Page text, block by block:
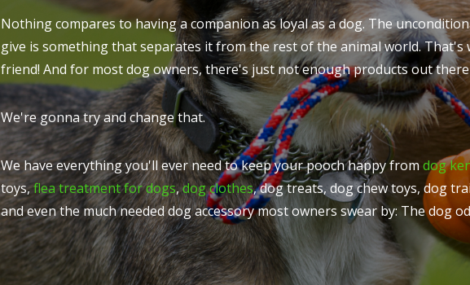
Nothing compares to having a companion as loyal as a dog. The
give is something that separates it from the rest of the animal world. That's
friend! And for most dog owners, there's just not enough products out
We're gonna try and change that.
We have everything you'll ever need to keep your pooch happy fromdog
toys,flea treatment for dogs,dog clothes, dog treats, dog chew toys, dog
and even the much needed dog accessory most owners swear by: The dog
ASK US A
QUESTION